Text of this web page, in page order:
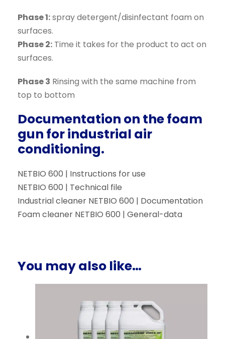
Phase 1:spray detergent/disinfectant foam on
surfaces.
Phase 2: Time it takes for the product to act on
surfaces.
Phase 3 Rinsing with the same machine from
top to bottom
Documentation on the foam
gun for industrial air
conditioning.
NETBIO 600 | Instructions for use
NETBIO 600 | Technical file
Industrial cleaner NETBIO 600 | Documentation
Foam cleaner NETBIO 600 | General-data
You may also like…